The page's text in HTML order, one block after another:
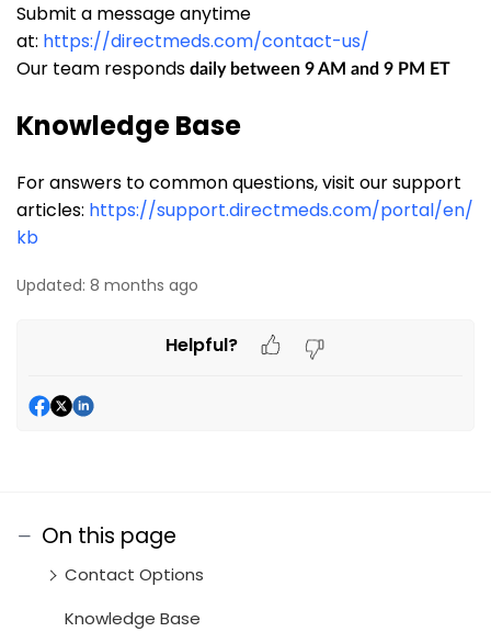
Submit a message anytime
at: https://directmeds.com/contact-us/
Our team responds daily between 9 AM and 9 PM ET
Knowledge Base
For answers to common questions, visit our support
articles: https://support.directmeds.com/portal/en/
kb
Updated: 8 months ago
Helpful?
On this page
Contact Options
Knowledge Base